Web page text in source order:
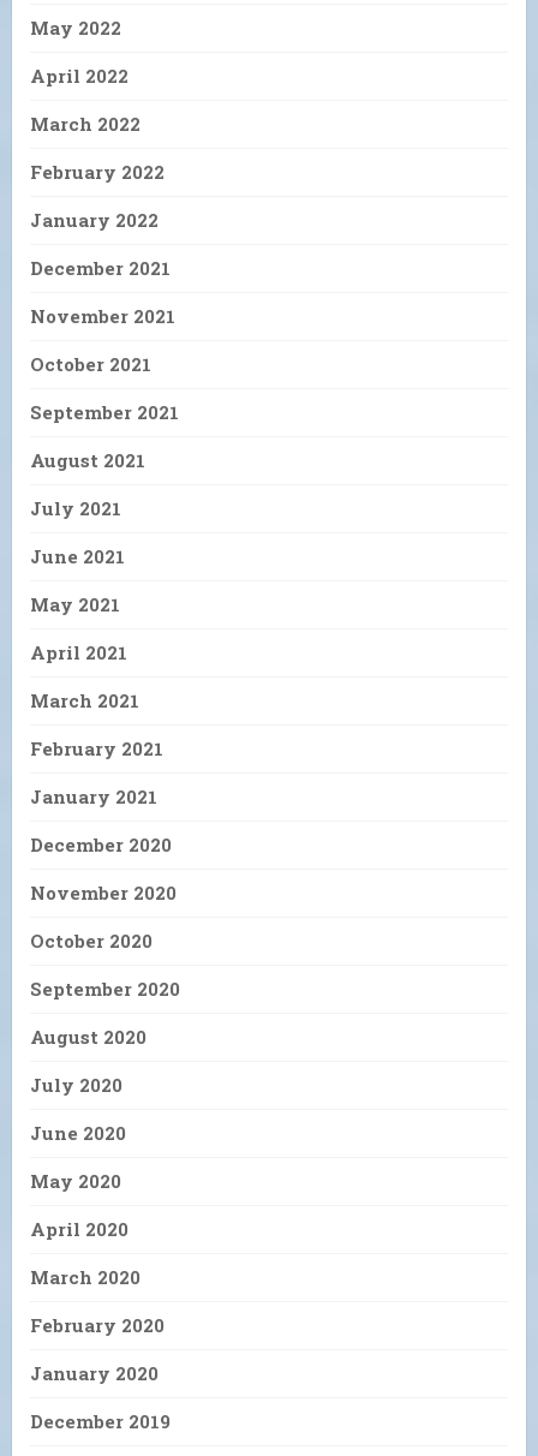
May 2022
April 2022
March 2022
February 2022
January 2022
December 2021
November 2021
October 2021
September 2021
August 2021
July 2021
June 2021
May 2021
April 2021
March 2021
February 2021
January 2021
December 2020
November 2020
October 2020
September 2020
August 2020
July 2020
June 2020
May 2020
April 2020
March 2020
February 2020
January 2020
December 2019